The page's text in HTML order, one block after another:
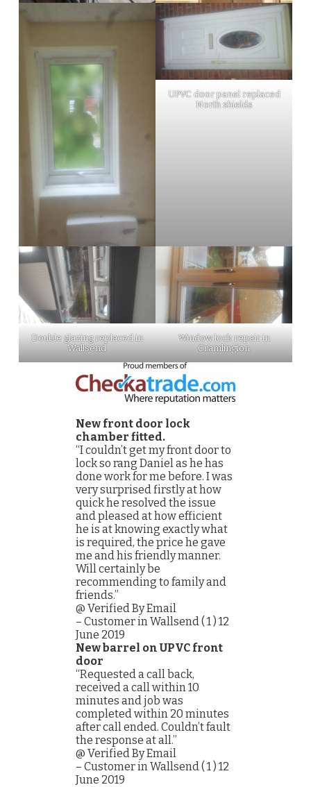
UPVC door panel replaced
North shields
Double glazing replaced in
Wallsend
Window lock repair in
Cramlington
New front door lock
chamber fitted.
“I couldn’t get my front door to
lock so rang Daniel as he has
done work for me before. I was
very surprised firstly at how
quick he resolved the issue
and pleased at how efficient
he is at knowing exactly what
is required, the price he gave
me and his friendly manner.
Will certainly be
recommending to family and
friends.”
@ Verified By Email
– Customer in Wallsend ( 1 ) 12
June 2019
New barrel on UPVC front
door
“Requested a call back,
received a call within 10
minutes and job was
completed within 20 minutes
after call ended. Couldn’t fault
the response at all.”
@ Verified By Email
– Customer in Wallsend ( 1 ) 12
June 2019